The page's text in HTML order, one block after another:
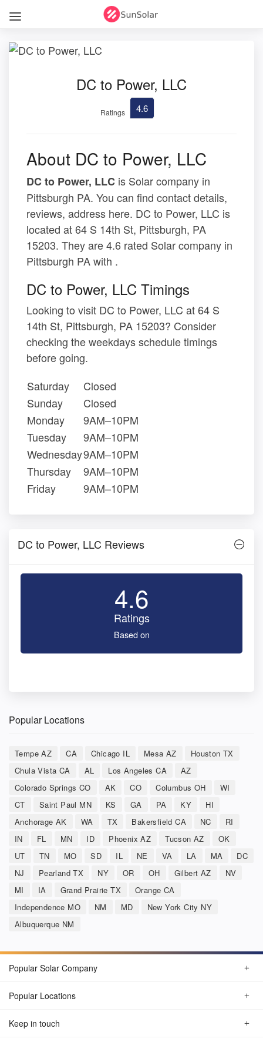
DC to Power, LLC
Ratings 4.6
About DC to Power, LLC
DC to Power, LLC is Solar company in
Pittsburgh PA. You can find contact details,
reviews, address here. DC to Power, LLC is
located at 64 S 14th St, Pittsburgh, PA
15203. They are 4.6 rated Solar company in
Pittsburgh PA with .
DC to Power, LLC Timings
Looking to visit DC to Power, LLC at 64 S
14th St, Pittsburgh, PA 15203? Consider
checking the weekdays schedule timings
before going.
Saturday
Closed
Sunday
Closed
Monday
9AM–10PM
Tuesday
9AM–10PM
Wednesday9AM–10PM
Thursday
9AM–10PM
Friday
9AM–10PM
DC to Power, LLC Reviews
4.6
Ratings
Based on
Popular Locations
Tempe AZ CA Chicago IL Mesa AZ
Houston TX
Chula Vista CA
AL Los Angeles CA
AZ
Colorado Springs CO
AK CO Columbus OH
WI
CT
Saint Paul MN KS GA PA KY
HI
Anchorage AK
WA TX Bakersfield CA NC
RI
IN
FL MN ID Phoenix AZ Tucson AZ
OK
UT
TN MO SD IL NE VA LA MA
DC
NJ
Pearland TX NY OR OH Gilbert AZ
NV
MI
IA Grand Prairie TX
Orange CA
Independence MO
NM MD
New York City NY
Albuquerque NM
Popular Solar Company
Popular Locations
Keep in touch